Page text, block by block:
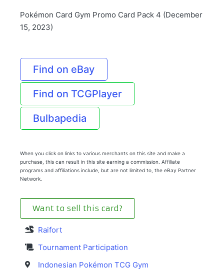
Pokémon Card Gym Promo Card Pack 4 (December
15, 2023)
Find on eBay
Find on TCGPlayer
Bulbapedia
When you click on links to various merchants on this site and make a
purchase, this can result in this site earning a commission. Affiliate
programs and affiliations include, but are not limited to, the eBay Partner
Network.
Want to sell this card?
Raifort
Tournament Participation
Indonesian Pokémon TCG Gym